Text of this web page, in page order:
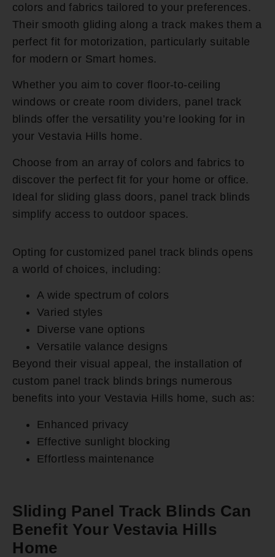
colors and fabrics tailored to your preferences.
Their smooth gliding along a track makes them a
perfect fit for motorization, particularly suitable
for modern or Smart homes.
Whether you aim to cover floor-to-ceiling
windows or create room dividers, panel track
blinds offer the versatility you’re looking for in
your Vestavia Hills home.
Choose from an array of colors and fabrics to
discover the perfect fit for your home or office.
Ideal for sliding glass doors, panel track blinds
simplify access to outdoor spaces.
Opting for customized panel track blinds opens
a world of choices, including:
A wide spectrum of colors
Varied styles
Diverse vane options
Versatile valance designs
Beyond their visual appeal, the installation of
custom panel track blinds brings numerous
benefits into your Vestavia Hills home, such as:
Enhanced privacy
Effective sunlight blocking
Effortless maintenance
Sliding Panel Track Blinds Can
Benefit Your Vestavia Hills
Home